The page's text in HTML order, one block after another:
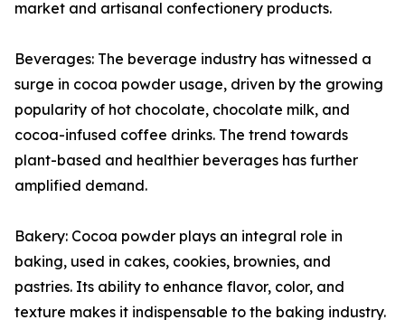
market and artisanal confectionery products.
Beverages: The beverage industry has witnessed a
surge in cocoa powder usage, driven by the growing
popularity of hot chocolate, chocolate milk, and
cocoa-infused coffee drinks. The trend towards
plant-based and healthier beverages has further
amplified demand.
Bakery: Cocoa powder plays an integral role in
baking, used in cakes, cookies, brownies, and
pastries. Its ability to enhance flavor, color, and
texture makes it indispensable to the baking industry.